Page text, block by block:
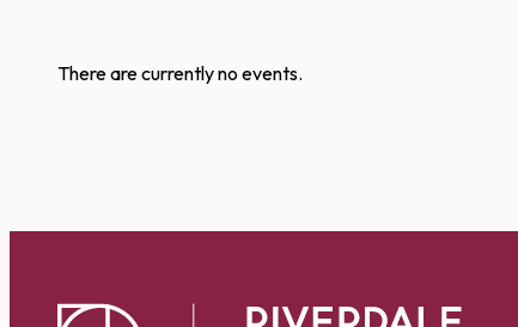
There are currently no events.